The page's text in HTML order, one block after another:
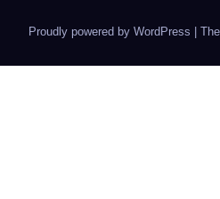
Proudly powered by WordPress